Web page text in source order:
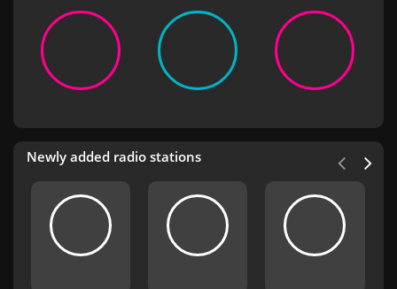
Newly added radio stations